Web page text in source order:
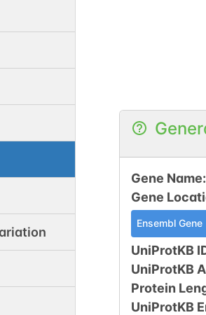
Gene Name:
Gene
Ensembl Gene
UniProtKB
UniProtKB
Protein
UniProtKB